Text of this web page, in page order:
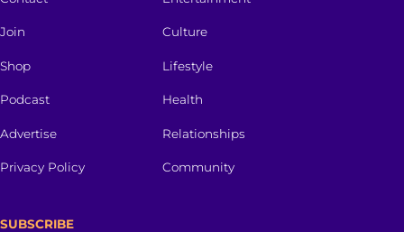
Join
Shop
Podcast
Advertise
Privacy Policy
Culture
Lifestyle
Health
Relationships
Community
SUBSCRIBE